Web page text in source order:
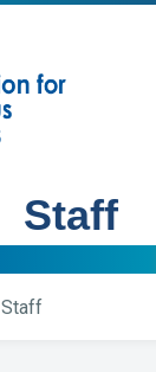
Staff
Staff